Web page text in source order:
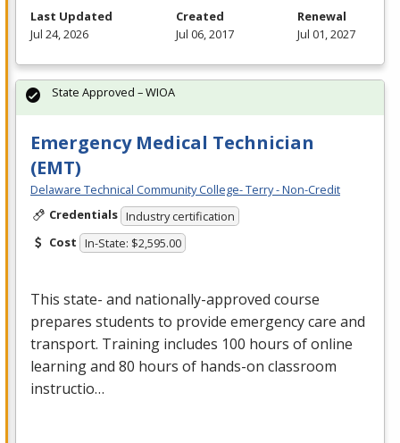
Last Updated
Jul 24, 2026
Created
Jul 06, 2017
Renewal
Jul 01, 2027
Emergency Medical Technician
(EMT)
Delaware Technical Community College- Terry - Non-Credit
Credentials Industry certification
Cost In-State: $2,595.00
This state- and nationally-approved course
prepares students to provide emergency care and
transport. Training includes 100 hours of online
learning and 80 hours of hands-on classroom
instructio…
State Approved – WIOA